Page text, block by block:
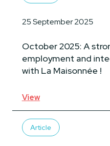
October 2025: A
employment and
with La Maisonnée !
25 September 2025
View
Article